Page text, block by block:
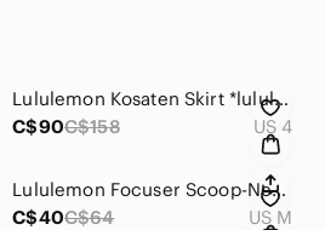
Lululemon Kosaten Skirt *lululemon lab
C$90C$158 US 4
Lululemon Focuser Scoop-Neck Bra Nulu *Light Support, A/B Cup
C$40C$64 US M